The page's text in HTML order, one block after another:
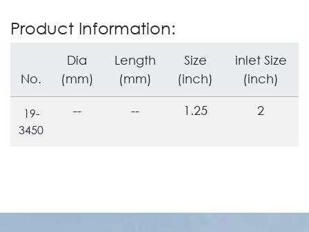
Product Information:
No.
Dia
(mm)
Length
(mm)
Size
(inch)
inlet Size
(inch)
19-
3450
-- -- 1.25 2